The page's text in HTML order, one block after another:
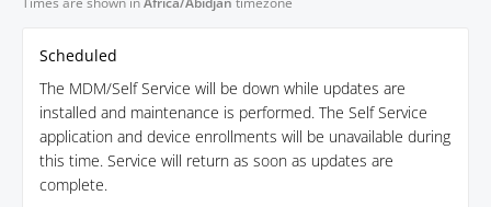
Scheduled
The MDM/Self Service will be down while updates are
installed and maintenance is performed. The Self Service
application and device enrollments will be unavailable during
this time. Service will return as soon as updates are
complete.